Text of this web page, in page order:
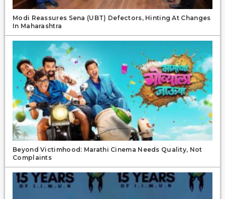
Modi Reassures Sena (UBT) Defectors, Hinting At Changes
In Maharashtra
Beyond Victimhood: Marathi Cinema Needs Quality, Not
Complaints